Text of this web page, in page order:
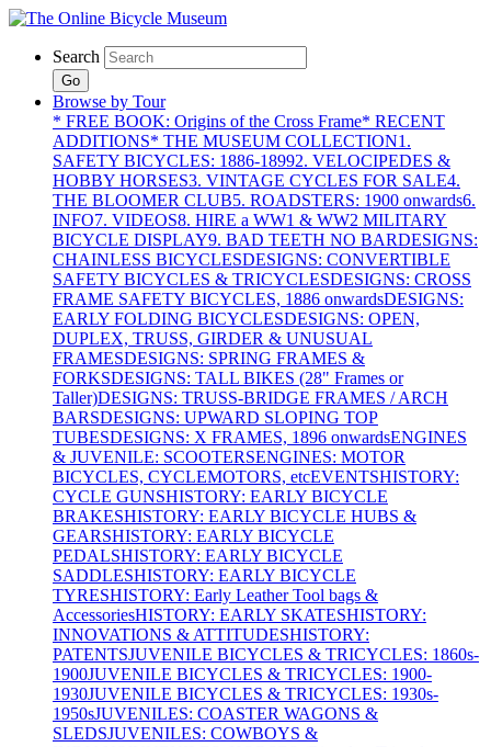
Search
Go
Browse by Tour
* FREE BOOK: Origins of the Cross Frame* RECENT
ADDITIONS* THE MUSEUM COLLECTION1.
SAFETY BICYCLES: 1886-18992. VELOCIPEDES &
HOBBY HORSES3. VINTAGE CYCLES FOR SALE4.
THE BLOOMER CLUB5. ROADSTERS: 1900 onwards6.
INFO7. VIDEOS8. HIRE a WW1 & WW2 MILITARY
BICYCLE DISPLAY9. BAD TEETH NO BARDESIGNS:
CHAINLESS BICYCLESDESIGNS: CONVERTIBLE
SAFETY BICYCLES & TRICYCLESDESIGNS: CROSS
FRAME SAFETY BICYCLES, 1886 onwardsDESIGNS:
EARLY FOLDING BICYCLESDESIGNS: OPEN,
DUPLEX, TRUSS, GIRDER & UNUSUAL
FRAMESDESIGNS: SPRING FRAMES &
FORKSDESIGNS: TALL BIKES (28" Frames or
Taller)DESIGNS: TRUSS-BRIDGE FRAMES / ARCH
BARSDESIGNS: UPWARD SLOPING TOP
TUBESDESIGNS: X FRAMES, 1896 onwardsENGINES
& JUVENILE: SCOOTERSENGINES: MOTOR
BICYCLES, CYCLEMOTORS, etcEVENTSHISTORY:
CYCLE GUNSHISTORY: EARLY BICYCLE
BRAKESHISTORY: EARLY BICYCLE HUBS &
GEARSHISTORY: EARLY BICYCLE
PEDALSHISTORY: EARLY BICYCLE
SADDLESHISTORY: EARLY BICYCLE
TYRESHISTORY: Early Leather Tool bags &
AccessoriesHISTORY: EARLY SKATESHISTORY:
INNOVATIONS & ATTITUDESHISTORY:
PATENTSJUVENILE BICYCLES & TRICYCLES: 1860s-
1900JUVENILE BICYCLES & TRICYCLES: 1900-
1930JUVENILE BICYCLES & TRICYCLES: 1930s-
1950sJUVENILES: COASTER WAGONS &
SLEDSJUVENILES: COWBOYS &